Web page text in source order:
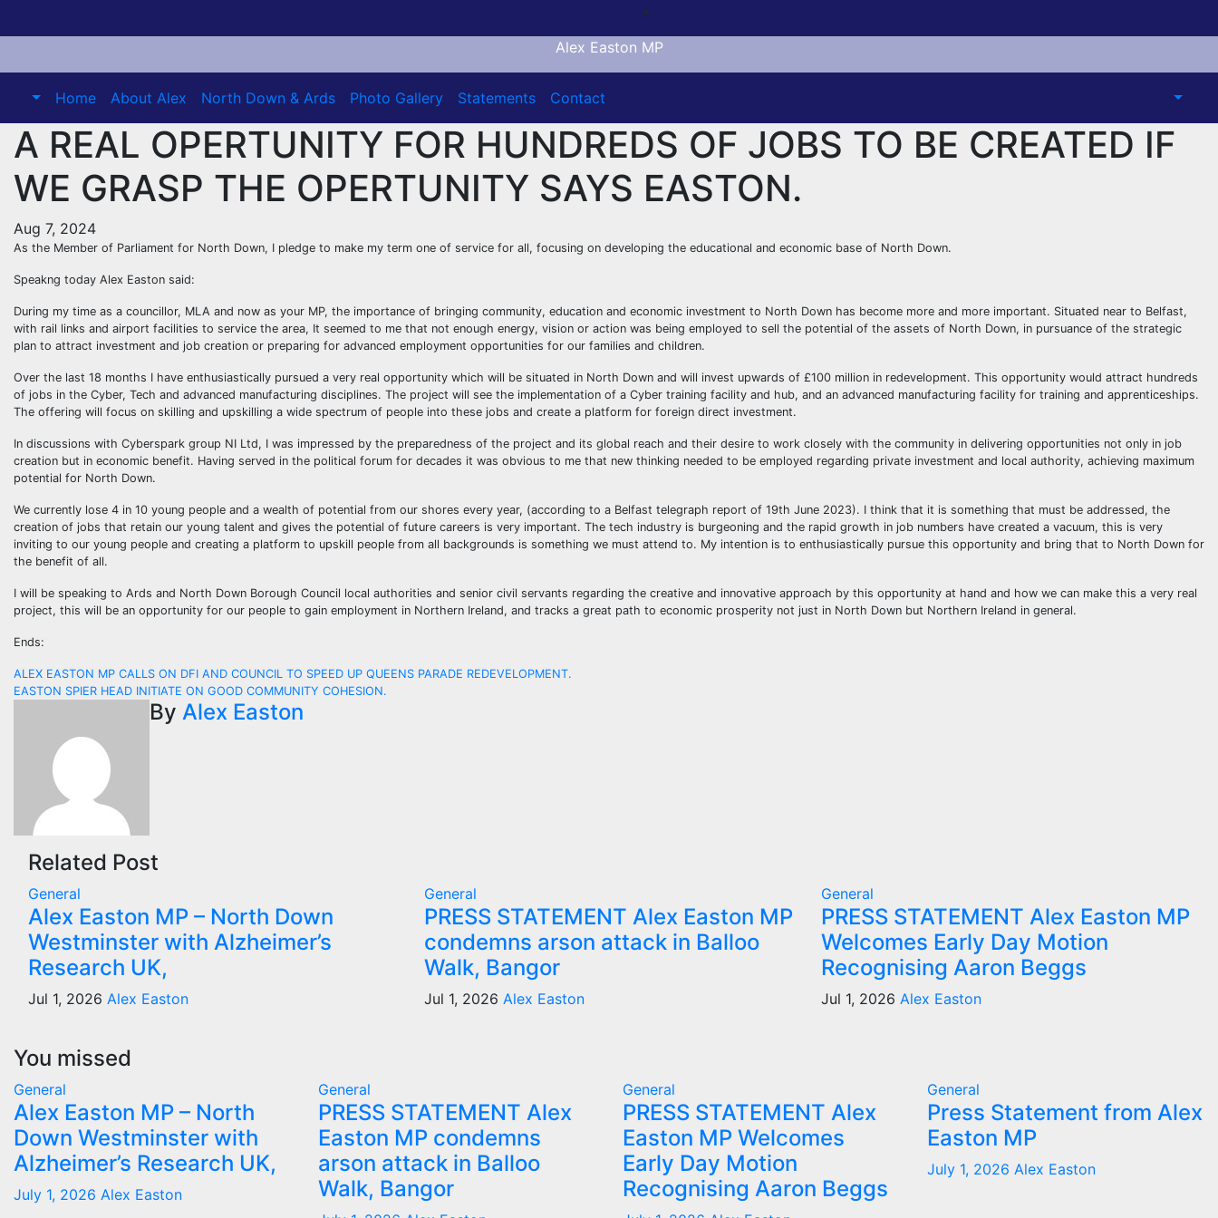
to
Alex Easton MP
Home About Alex North Down & Ards Photo Gallery Statements Contact
A REAL OPERTUNITY FOR HUNDREDS OF JOBS TO BE CREATED IF
WE GRASP THE OPERTUNITY SAYS EASTON.
Aug 7, 2024
As the Member of Parliament for North Down, I pledge to make my term one of service for all, focusing on developing the educational and economic base of North Down.
Speakng today Alex Easton said:
During my time as a councillor, MLA and now as your MP, the importance of bringing community, education and economic investment to North Down has become more and more important. Situated near to Belfast,
with rail links and airport facilities to service the area, It seemed to me that not enough energy, vision or action was being employed to sell the potential of the assets of North Down, in pursuance of the strategic
plan to attract investment and job creation or preparing for advanced employment opportunities for our families and children.
Over the last 18 months I have enthusiastically pursued a very real opportunity which will be situated in North Down and will invest upwards of £100 million in redevelopment. This opportunity would attract hundreds
of jobs in the Cyber, Tech and advanced manufacturing disciplines. The project will see the implementation of a Cyber training facility and hub, and an advanced manufacturing facility for training and apprenticeships.
The offering will focus on skilling and upskilling a wide spectrum of people into these jobs and create a platform for foreign direct investment.
In discussions with Cyberspark group NI Ltd, I was impressed by the preparedness of the project and its global reach and their desire to work closely with the community in delivering opportunities not only in job
creation but in economic benefit. Having served in the political forum for decades it was obvious to me that new thinking needed to be employed regarding private investment and local authority, achieving maximum
potential for North Down.
We currently lose 4 in 10 young people and a wealth of potential from our shores every year, (according to a Belfast telegraph report of 19th June 2023). I think that it is something that must be addressed, the
creation of jobs that retain our young talent and gives the potential of future careers is very important. The tech industry is burgeoning and the rapid growth in job numbers have created a vacuum, this is very
inviting to our young people and creating a platform to upskill people from all backgrounds is something we must attend to. My intention is to enthusiastically pursue this opportunity and bring that to North Down for
the benefit of all.
I will be speaking to Ards and North Down Borough Council local authorities and senior civil servants regarding the creative and innovative approach by this opportunity at hand and how we can make this a very real
project, this will be an opportunity for our people to gain employment in Northern Ireland, and tracks a great path to economic prosperity not just in North Down but Northern Ireland in general.
Ends:
Post
navigation
ALEX EASTON MP CALLS ON DFI AND COUNCIL TO SPEED UP QUEENS PARADE REDEVELOPMENT.
EASTON SPIER HEAD INITIATE ON GOOD COMMUNITY COHESION.
By Alex Easton
Related Post
General
Alex Easton MP – North Down
Westminster with Alzheimer’s
Research UK,
Jul 1, 2026 Alex Easton
General
PRESS STATEMENT Alex Easton MP
condemns arson attack in Balloo
Walk, Bangor
Jul 1, 2026Alex Easton
General
PRESS STATEMENT Alex Easton MP
Welcomes Early Day Motion
Recognising Aaron Beggs
Jul 1, 2026 Alex Easton
You missed
General
Alex Easton MP – North
Down Westminster with
Alzheimer’s Research UK,
July 1, 2026 Alex Easton
General
PRESS STATEMENT Alex
Easton MP condemns
arson attack in Balloo
Walk, Bangor
General
PRESS STATEMENT Alex
Easton MP Welcomes
Early Day Motion
Recognising Aaron Beggs
General
Press Statement from Alex
Easton MP
July 1, 2026 Alex Easton